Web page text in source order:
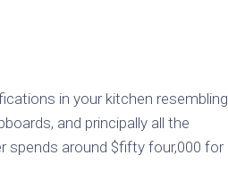
in your kitchen resembling
and principally all the
spends around $fifty four,000 for